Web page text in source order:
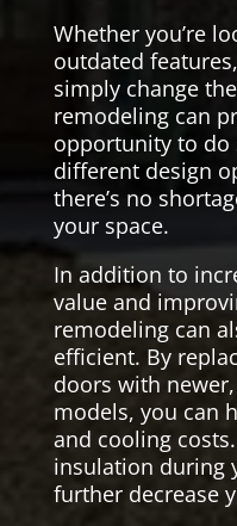
Whether you’re
outdated
simply change
remodeling can
opportunity to do
different design
there’s no
your space.
In addition to
value and
remodeling can
efficient. By
doors with
models, you can
and cooling
insulation during
further decrease